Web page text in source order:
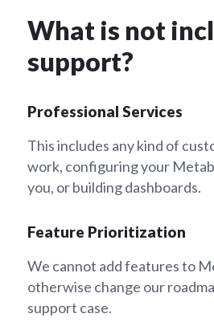
What is not
support?
Professional Services
This includes any kind of
work, configuring your
you, or building dashboards.
Feature Prioritization
We cannot add features to
otherwise change our
support case.